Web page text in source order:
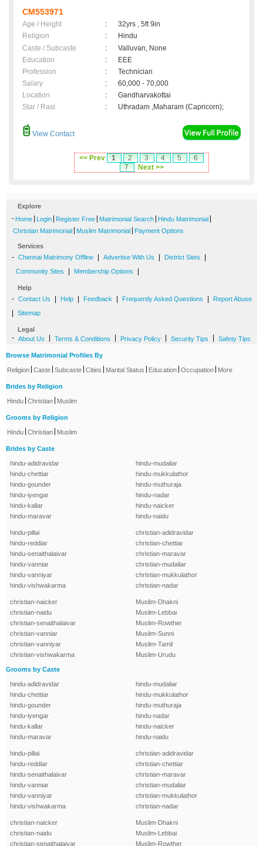
CM553971
Age / Height :
32yrs , 5ft 9in
Religion
:
Hindu
Caste / Subcaste
:
Valluvan, None
Education
:
EEE
Profession
:
Technician
Salary
:
60,000 - 70,000
Location
:
Gandharvakottai
Star / Rasi
: Uthradam ,Maharam (Capricorn);
View Contact
<< Prev 1 2 3 4 5
6
7
Next >>
Explore
- Home Login Register Free Matrimonial Search Hindu Matrimonial
Christian Matrimonial Muslim Matrimonial Payment Options
Services
- Chennai Matrimony Offline Advertise With Us District Sites
Community Sites Membership Options
Help
- Contact Us Help Feedback Frequently Asked Questions Report Abuse
Sitemap
Legal
- About Us Terms & Conditions Privacy Policy Security Tips Safety Tips
Browse Matrimonial Profiles By
Religion Caste Subcaste Cities Marital Status Education Occupation More
Brides by Religion
Hindu Christian Muslim
Grooms by Religion
Hindu Christian Muslim
Brides by Caste
hindu-adidravidar
hindu-chettiar
hindu-gounder
hindu-iyengar
hindu-kallar
hindu-maravar
hindu-mudaliar
hindu-mukkulathor
hindu-muthuraja
hindu-nadar
hindu-naicker
hindu-naidu
hindu-pillai
hindu-reddiar
hindu-senaithalaivar
hindu-vanniar
hindu-vanniyar
hindu-vishwakarma
christian-adidravidar
christian-chettiar
christian-maravar
christian-mudaliar
christian-mukkulathor
christian-nadar
christian-naicker
christian-naidu
christian-senaithalaivar
christian-vanniar
christian-vanniyar
christian-vishwakarma
Muslim-Dhakni
Muslim-Lebbai
Muslim-Rowther
Muslim-Sunni
Muslim-Tamil
Muslim-Urudu
Grooms by Caste
hindu-adidravidar
hindu-chettiar
hindu-gounder
hindu-iyengar
hindu-kallar
hindu-maravar
hindu-mudaliar
hindu-mukkulathor
hindu-muthuraja
hindu-nadar
hindu-naicker
hindu-naidu
hindu-pillai
hindu-reddiar
hindu-senaithalaivar
hindu-vanniar
hindu-vanniyar
hindu-vishwakarma
christian-adidravidar
christian-chettiar
christian-maravar
christian-mudaliar
christian-mukkulathor
christian-nadar
christian-naicker
christian-naidu
christian-senaithalaivar
Muslim-Dhakni
Muslim-Lebbai
Muslim-Rowther